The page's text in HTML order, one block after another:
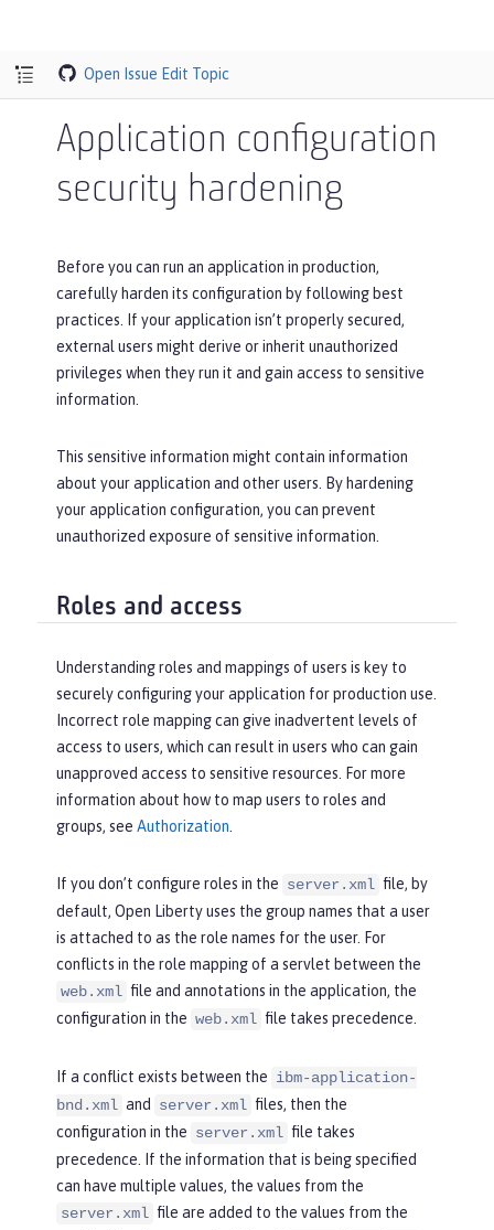
Open Issue Edit Topic
Application configuration
security hardening
Before you can run an application in production,
carefully harden its configuration by following best
practices. If your application isn’t properly secured,
external users might derive or inherit unauthorized
privileges when they run it and gain access to sensitive
information.
This sensitive information might contain information
about your application and other users. By hardening
your application configuration, you can prevent
unauthorized exposure of sensitive information.
Roles and access
Understanding roles and mappings of users is key to
securely configuring your application for production use.
Incorrect role mapping can give inadvertent levels of
access to users, which can result in users who can gain
unapproved access to sensitive resources. For more
information about how to map users to roles and
groups, see Authorization.
If you don’t configure roles in the server.xml file, by
default, Open Liberty uses the group names that a user
is attached to as the role names for the user. For
conflicts in the role mapping of a servlet between the
web.xml file and annotations in the application, the
configuration in the web.xml file takes precedence.
If a conflict exists between the ibm-application-
bnd.xml and server.xml files, then the
configuration in the server.xml file takes
precedence. If the information that is being specified
can have multiple values, the values from the
server.xml file are added to the values from the